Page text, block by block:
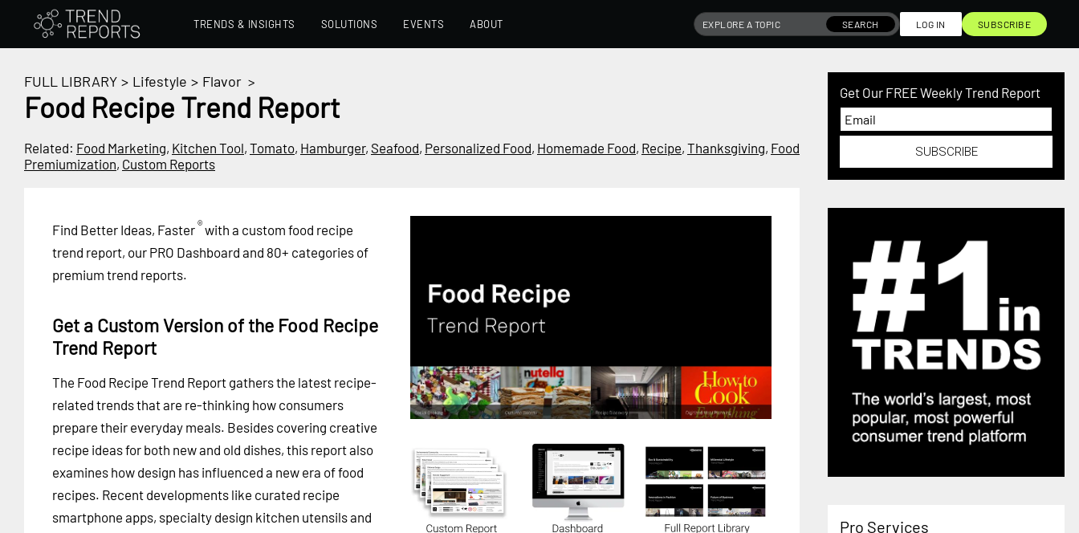
TRENDS & INSIGHTS SOLUTIONS EVENTS ABOUT SEARCH LOG IN SUBSCRIBE
FULL LIBRARY > Lifestyle > Flavor >
Food Recipe Trend Report
Related: Food Marketing, Kitchen Tool, Tomato, Hamburger, Seafood, Personalized Food, Homemade Food, Recipe, Thanksgiving, Food
Premiumization, Custom Reports
Find Better Ideas, Faster®with a custom food recipe
trend report, our PRO Dashboard and 80+ categories of
premium trend reports.
Get a Custom Version of the Food Recipe
Trend Report
The Food Recipe Trend Report gathers the latest recipe-
related trends that are re-thinking how consumers
prepare their everyday meals. Besides covering creative
recipe ideas for both new and old dishes, this report also
examines how design has influenced a new era of food
recipes. Recent developments like curated recipe
smartphone apps, specialty design kitchen utensils and
Get Our FREE Weekly Trend Report
SUBSCRIBE
Pro Services